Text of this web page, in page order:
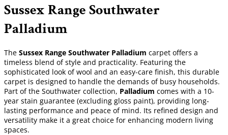
Sussex Range Southwater
Palladium
The Sussex Range Southwater Palladium carpet offers a
timeless blend of style and practicality. Featuring the
sophisticated look of wool and an easy-care finish, this durable
carpet is designed to handle the demands of busy households.
Part of the Southwater collection, Palladium comes with a 10-
year stain guarantee (excluding gloss paint), providing long-
lasting performance and peace of mind. Its refined design and
versatility make it a great choice for enhancing modern living
spaces.